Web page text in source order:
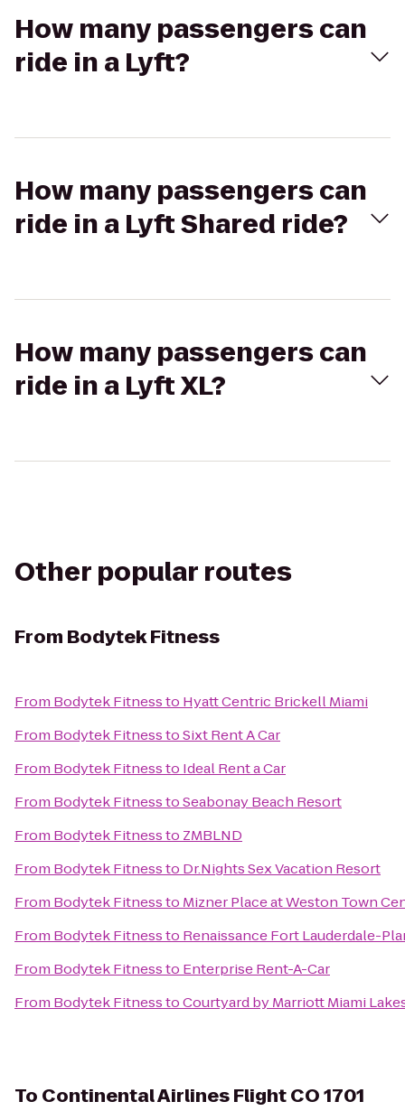
How many passengers can
ride in a Lyft?
How many passengers can
ride in a Lyft Shared ride?
How many passengers can
ride in a Lyft XL?
Other popular routes
From Bodytek Fitness
From Bodytek Fitnessto Hyatt Centric Brickell Miami
From Bodytek FitnesstoSixt Rent A Car
From Bodytek Fitnessto Ideal Rent a Car
From Bodytek FitnesstoSeabonay Beach Resort
From Bodytek Fitnessto ZMBLND
From Bodytek Fitnessto Dr.Nights Sex Vacation Resort
From Bodytek Fitnessto Mizner Place at Weston Town
From Bodytek Fitnessto Renaissance Fort Lauderdale-
From Bodytek Fitnessto Enterprise Rent-A-Car
From Bodytek FitnesstoCourtyard by Marriott Miami
To Continental Airlines Flight CO 1701